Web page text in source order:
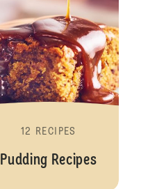
12 RECIPES
Pudding Recipes